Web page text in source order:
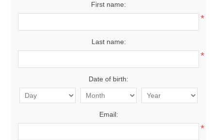
First name:
*
Last name:
*
Date of birth:
Email:
*